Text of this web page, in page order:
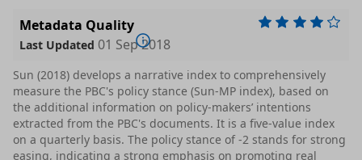
Metadata Quality
Last Updated 01 Sep 2018
Sun (2018) develops a narrative index to comprehensively
measure the PBC's policy stance (Sun-MP index), based on
the additional information on policy-makers’ intentions
extracted from the PBC's documents. It is a five-value index
on a quarterly basis. The policy stance of -2 stands for strong
easing, indicating a strong emphasis on promoting real